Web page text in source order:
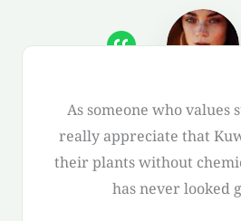
As someone who values
really appreciate that
their plants without
has never looked